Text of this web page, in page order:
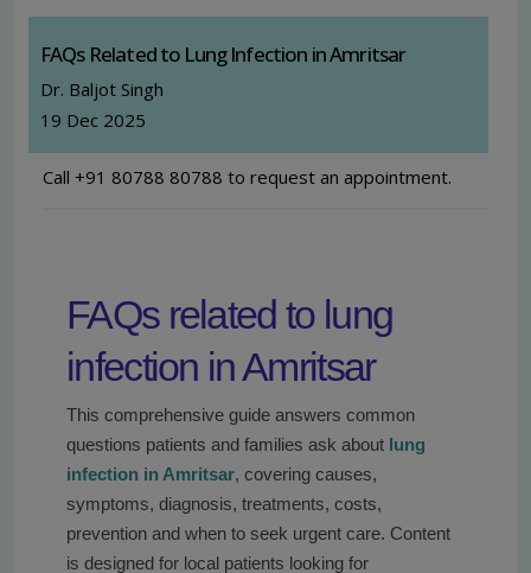
FAQs Related to Lung Infection in Amritsar
Dr. Baljot Singh
19 Dec 2025
Call +91 80788 80788 to request an appointment.
FAQs related to lung
infection in Amritsar
This comprehensive guide answers common
questions patients and families ask about lung
infection in Amritsar, covering causes,
symptoms, diagnosis, treatments, costs,
prevention and when to seek urgent care. Content
is designed for local patients looking for